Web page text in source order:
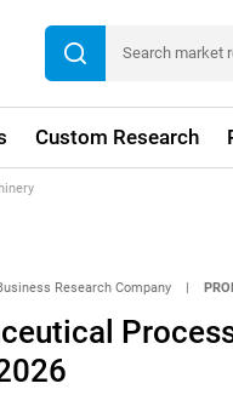
Custom Research
Research Company |